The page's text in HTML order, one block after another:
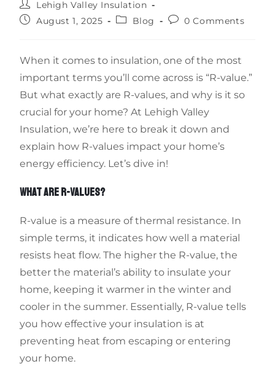
Lehigh Valley Insulation
August 1, 2025
Blog 0 Comments
When it comes to insulation, one of the most
important terms you’ll come across is “R-value.”
But what exactly are R-values, and why is it so
crucial for your home? At Lehigh Valley
Insulation, we’re here to break it down and
explain how R-values impact your home’s
energy efficiency. Let’s dive in!
WHAT ARE R-VALUES?
R-value is a measure of thermal resistance. In
simple terms, it indicates how well a material
resists heat flow. The higher the R-value, the
better the material’s ability to insulate your
home, keeping it warmer in the winter and
cooler in the summer. Essentially, R-value tells
you how effective your insulation is at
preventing heat from escaping or entering
your home.